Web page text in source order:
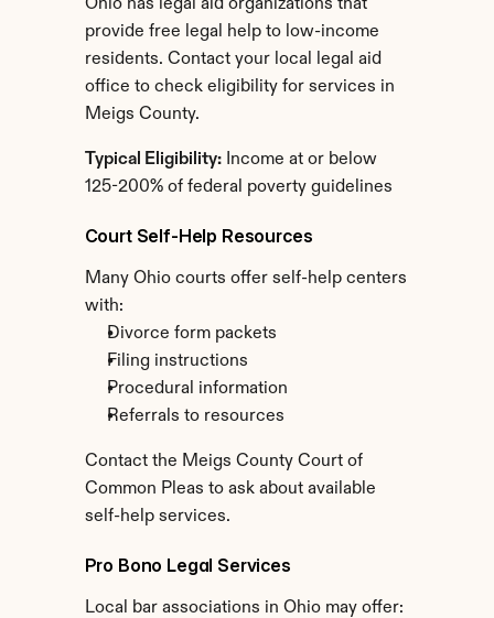
Ohio has legal aid organizations that
provide free legal help to low-income
residents. Contact your local legal aid
office to check eligibility for services in
Meigs County.
Typical Eligibility: Income at or below
125-200% of federal poverty guidelines
Court Self-Help Resources
Many Ohio courts offer self-help centers
with:
Divorce form packets
Filing instructions
Procedural information
Referrals to resources
Contact the Meigs County Court of
Common Pleas to ask about available
self-help services.
Pro Bono Legal Services
Local bar associations in Ohio may offer: